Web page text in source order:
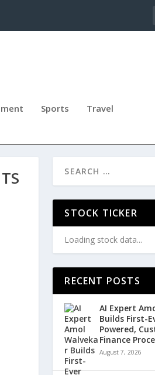
Sports Travel
STOCK TICKER
Loading stock data...
RECENT POSTS
AI Expert
Builds First-
Powered,
Finance
August 7, 2026